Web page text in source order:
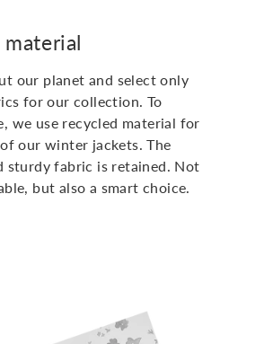
material
our planet and select only
for our collection. To
we use recycled material for
our winter jackets. The
sturdy fabric is retained. Not
but also a smart choice.